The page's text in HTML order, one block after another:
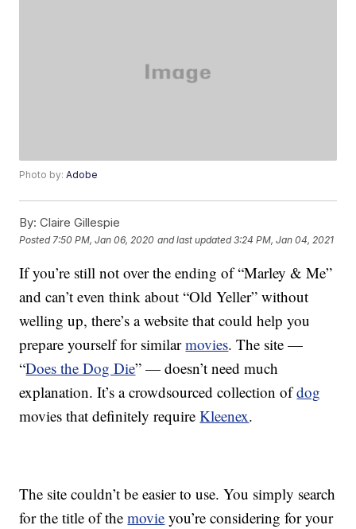
Photo by:Adobe
By: Claire Gillespie
Posted 7:50 PM, Jan 06, 2020 and last updated 3:24 PM, Jan 04, 2021
If you’re still not over the ending of “Marley & Me”
and can’t even think about “Old Yeller” without
welling up, there’s a website that could help you
prepare yourself for similarmovies. The site —
“Does the Dog Die” — doesn’t need much
explanation. It’s a crowdsourced collection ofdog
movies that definitely requireKleenex.
The site couldn’t be easier to use. You simply search
for the title of themovie you’re considering for your